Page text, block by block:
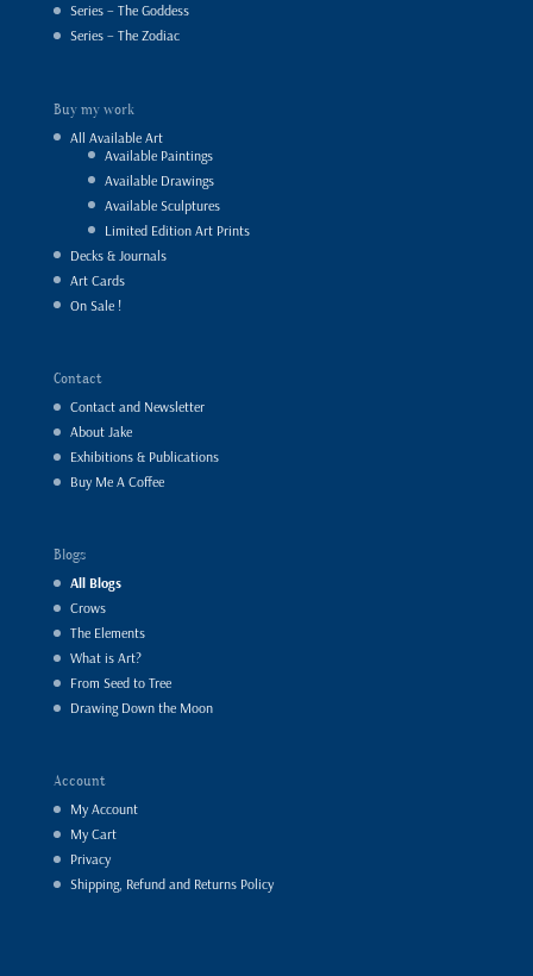
Series – The Goddess
Series – The Zodiac
Buy my work
All Available Art
Available Paintings
Available Drawings
Available Sculptures
Limited Edition Art Prints
Decks & Journals
Art Cards
On Sale !
Contact
Contact and Newsletter
About Jake
Exhibitions & Publications
Buy Me A Coffee
Blogs
All Blogs
Crows
The Elements
What is Art?
From Seed to Tree
Drawing Down the Moon
Account
My Account
My Cart
Privacy
Shipping, Refund and Returns Policy